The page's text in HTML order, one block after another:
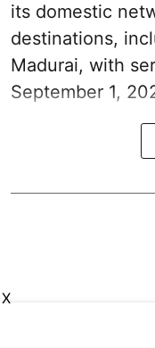
its domestic
destinations,
Madurai, with
September 1,
X